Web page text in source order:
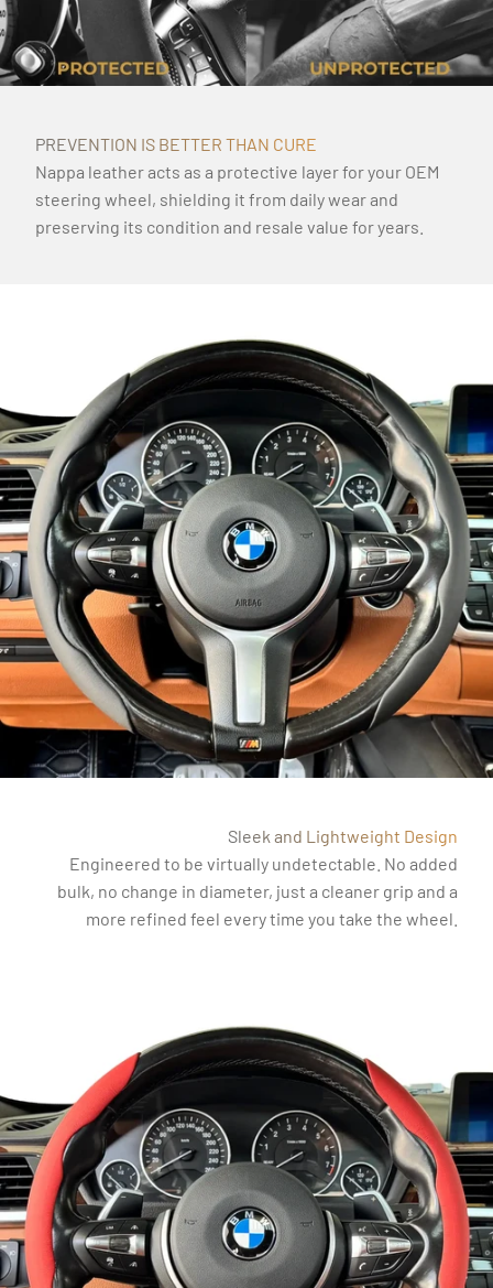
PREVENTION IS BETTER THAN CURE
Nappa leather acts as a protective layer for your OEM
steering wheel, shielding it from daily wear and
preserving its condition and resale value for years.
Sleek and Lightweight Design
Engineered to be virtually undetectable. No added
bulk, no change in diameter, just a cleaner grip and a
more refined feel every time you take the wheel.